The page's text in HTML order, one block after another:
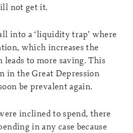
not get it.
into a ‘liquidity trap’ where
which increases the
to more saving. This
in the Great Depression
be prevalent again.
inclined to spend, there
in any case because